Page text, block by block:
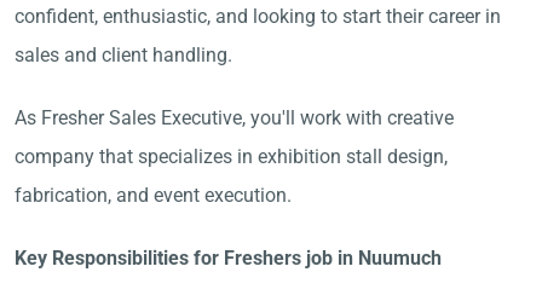
confident, enthusiastic, and looking to start their career in
sales and client handling.
As Fresher Sales Executive, you'll work with creative
company that specializes in exhibition stall design,
fabrication, and event execution.
Key Responsibilities for Freshers job in Nuumuch